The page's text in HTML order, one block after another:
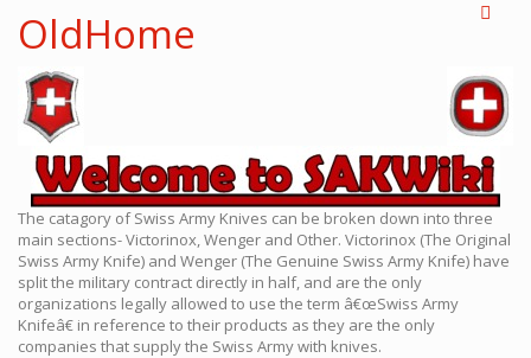
OldHome
The catagory of Swiss Army Knives can be broken down into three
main sections- Victorinox, Wenger and Other. Victorinox (The Original
Swiss Army Knife) and Wenger (The Genuine Swiss Army Knife) have
split the military contract directly in half, and are the only
organizations legally allowed to use the term â€œSwiss Army
Knifeâ€ in reference to their products as they are the only
companies that supply the Swiss Army with knives.